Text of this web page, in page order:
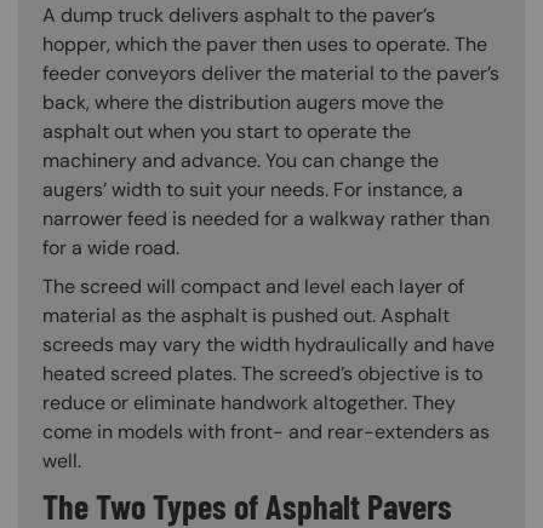
A dump truck delivers asphalt to the paver’s
hopper, which the paver then uses to operate. The
feeder conveyors deliver the material to the paver’s
back, where the distribution augers move the
asphalt out when you start to operate the
machinery and advance. You can change the
augers’ width to suit your needs. For instance, a
narrower feed is needed for a walkway rather than
for a wide road.
The screed will compact and level each layer of
material as the asphalt is pushed out. Asphalt
screeds may vary the width hydraulically and have
heated screed plates. The screed’s objective is to
reduce or eliminate handwork altogether. They
come in models with front- and rear-extenders as
well.
The Two Types of Asphalt Pavers